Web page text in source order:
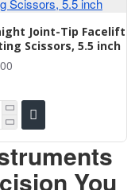
Joint-Tip Facelift
Scissors, 5.5 inch
You